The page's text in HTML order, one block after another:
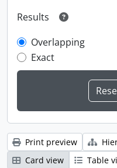
Results
Overlapping
Exact
Print preview
Card view
Table